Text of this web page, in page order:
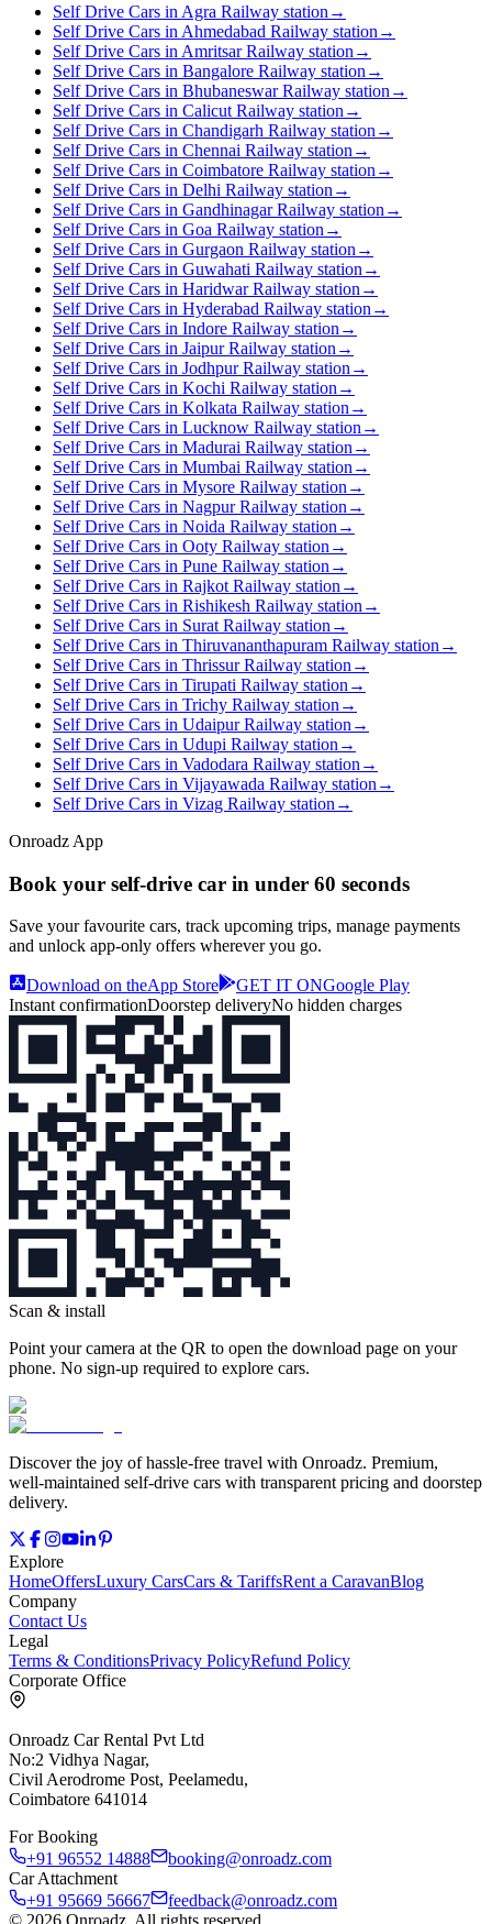
Self Drive Cars in Agra Railway station →
Self Drive Cars in Ahmedabad Railway station →
Self Drive Cars in Amritsar Railway station →
Self Drive Cars in Bangalore Railway station →
Self Drive Cars in Bhubaneswar Railway station →
Self Drive Cars in Calicut Railway station →
Self Drive Cars in Chandigarh Railway station →
Self Drive Cars in Chennai Railway station →
Self Drive Cars in Coimbatore Railway station →
Self Drive Cars in Delhi Railway station →
Self Drive Cars in Gandhinagar Railway station →
Self Drive Cars in Goa Railway station →
Self Drive Cars in Gurgaon Railway station →
Self Drive Cars in Guwahati Railway station →
Self Drive Cars in Haridwar Railway station →
Self Drive Cars in Hyderabad Railway station →
Self Drive Cars in Indore Railway station →
Self Drive Cars in Jaipur Railway station →
Self Drive Cars in Jodhpur Railway station →
Self Drive Cars in Kochi Railway station →
Self Drive Cars in Kolkata Railway station →
Self Drive Cars in Lucknow Railway station →
Self Drive Cars in Madurai Railway station →
Self Drive Cars in Mumbai Railway station →
Self Drive Cars in Mysore Railway station →
Self Drive Cars in Nagpur Railway station →
Self Drive Cars in Noida Railway station →
Self Drive Cars in Ooty Railway station →
Self Drive Cars in Pune Railway station →
Self Drive Cars in Rajkot Railway station →
Self Drive Cars in Rishikesh Railway station →
Self Drive Cars in Surat Railway station →
Self Drive Cars in Thiruvananthapuram Railway station →
Self Drive Cars in Thrissur Railway station →
Self Drive Cars in Tirupati Railway station →
Self Drive Cars in Trichy Railway station →
Self Drive Cars in Udaipur Railway station →
Self Drive Cars in Udupi Railway station →
Self Drive Cars in Vadodara Railway station →
Self Drive Cars in Vijayawada Railway station →
Self Drive Cars in Vizag Railway station →
Onroadz App
Book your self‑drive car in under 60 seconds
Save your favourite cars, track upcoming trips, manage payments
and unlock app‑only offers wherever you go.
Download on theApp Store GET IT ONGoogle Play
Instant confirmationDoorstep deliveryNo hidden charges
Scan & install
Point your camera at the QR to open the download page on your
phone. No sign‑up required to explore cars.
Discover the joy of hassle‑free travel with Onroadz. Premium,
well‑maintained self‑drive cars with transparent pricing and doorstep
delivery.
Explore
HomeOffersLuxury CarsCars & TariffsRent a CaravanBlog
Company
Contact Us
Legal
Terms & ConditionsPrivacy PolicyRefund Policy
Corporate Office
Onroadz Car Rental Pvt Ltd
No:2 Vidhya Nagar,
Civil Aerodrome Post, Peelamedu,
Coimbatore 641014
For Booking
+91 96552 14888
booking@onroadz.com
Car Attachment
+91 95669 56667
feedback@onroadz.com